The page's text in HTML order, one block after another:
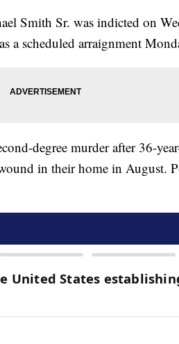
Smith Sr. was indicted on
a scheduled arraignment
degree murder after 36-
in their home in August.